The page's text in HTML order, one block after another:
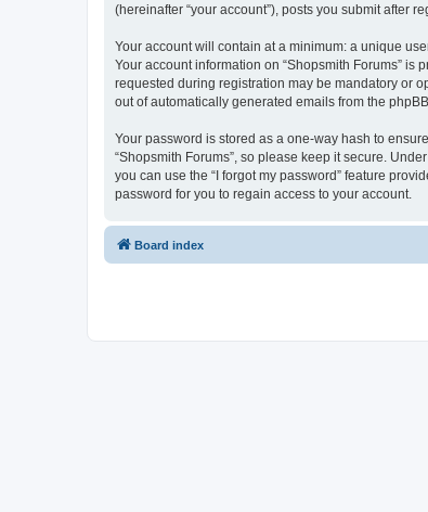
(hereinafter “your account”), posts you submit after
Your account will contain at a minimum: a unique
Your account information on “Shopsmith Forums”
requested during registration may be mandatory or
out of automatically generated emails from the
Your password is stored as a one-way hash to
“Shopsmith Forums”, so please keep it secure.
you can use the “I forgot my password” feature
password for you to regain access to your account.
Board index